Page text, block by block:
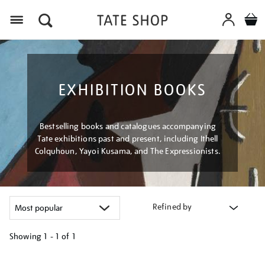
EXHIBITION BOOKS
Bestselling books and catalogues accompanying
Tate exhibitions past and present, including Ithell
Colquhoun, Yayoi Kusama, and The Expressionists.
Refined by
Showing 1 - 1 of 1